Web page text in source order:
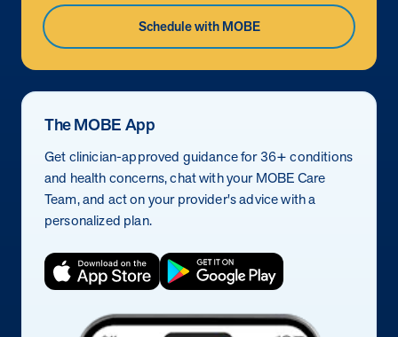
Schedule with MOBE
The MOBE App
Get clinician-approved guidance for 36+ conditions
and health concerns, chat with your MOBE Care
Team, and act on your provider's advice with a
personalized plan.